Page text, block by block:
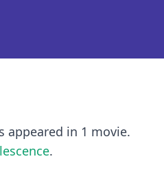
appeared in 1 movie.
.